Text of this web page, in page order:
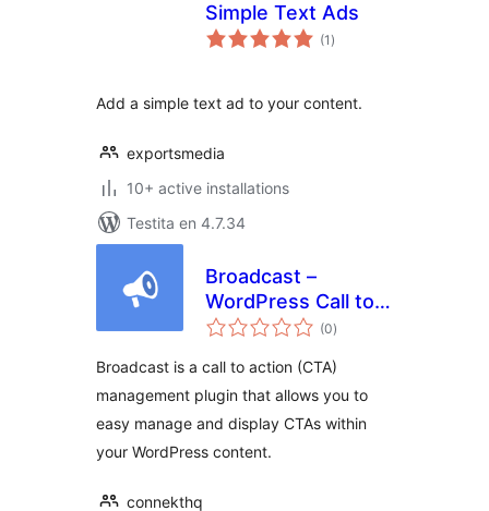
Simple Text Ads
(1 sumaj
pritaksoj
)
Add a simple text ad to your content.
exportsmedia
10+ active installations
Testita en 4.7.34
Broadcast –
WordPress Call to
Actions
(0sumaj
pritaksoj
)
Broadcast is a call to action (CTA)
management plugin that allows you to
easy manage and display CTAs within
your WordPress content.
connekthq